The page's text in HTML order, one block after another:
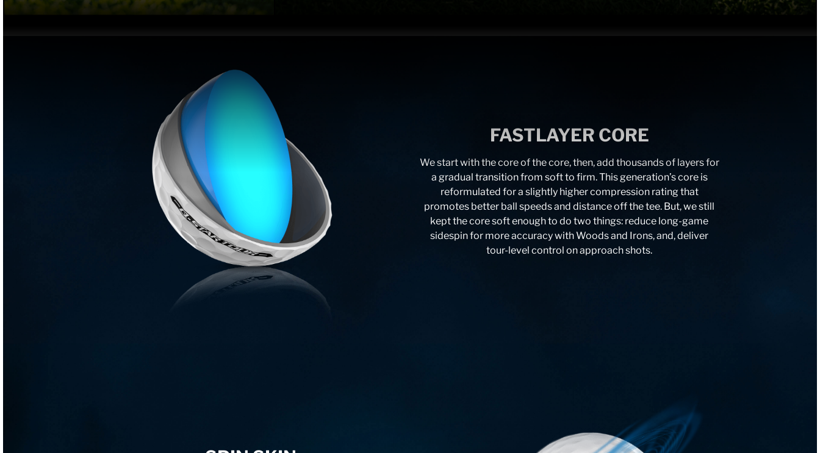
FASTLAYER CORE
We start with the core of the core, then, add thousands of layers for
a gradual transition from soft to firm. This generation’s core is
reformulated for a slightly higher compression rating that
promotes better ball speeds and distance off the tee. But, we still
kept the core soft enough to do two things: reduce long-game
sidespin for more accuracy with Woods and Irons, and, deliver
tour-level control on approach shots.